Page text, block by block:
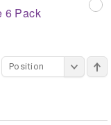
6 Pack
Position